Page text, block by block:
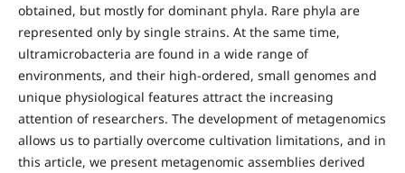
obtained, but mostly for dominant phyla. Rare phyla are
represented only by single strains. At the same time,
ultramicrobacteria are found in a wide range of
environments, and their high-ordered, small genomes and
unique physiological features attract the increasing
attention of researchers. The development of metagenomics
allows us to partially overcome cultivation limitations, and in
this article, we present metagenomic assemblies derived